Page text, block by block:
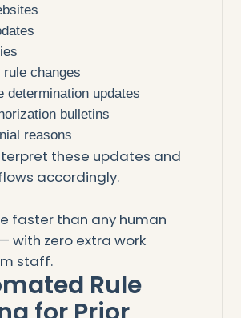
rule changes
determination updates
bulletins
reasons
these updates and
accordingly.
faster than any human
with zero extra work
staff.
Rule